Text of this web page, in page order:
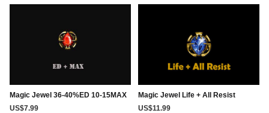
Magic Jewel 36-40%ED 10-15MAX
US$7.99
Magic Jewel Life + All Resist
US$11.99